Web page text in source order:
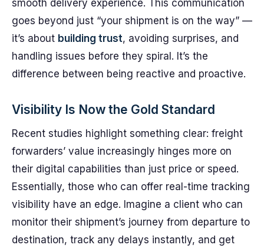
smooth delivery experience. This communication
goes beyond just “your shipment is on the way” —
it’s about building trust, avoiding surprises, and
handling issues before they spiral. It’s the
difference between being reactive and proactive.
Visibility Is Now the Gold Standard
Recent studies highlight something clear: freight
forwarders’ value increasingly hinges more on
their digital capabilities than just price or speed.
Essentially, those who can offer real-time tracking
visibility have an edge. Imagine a client who can
monitor their shipment’s journey from departure to
destination, track any delays instantly, and get